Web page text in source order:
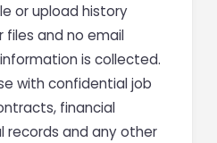
or upload history
and no email
is collected.
with confidential job
financial
and any other